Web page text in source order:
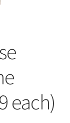
each)